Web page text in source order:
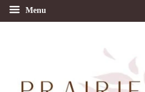
Menu